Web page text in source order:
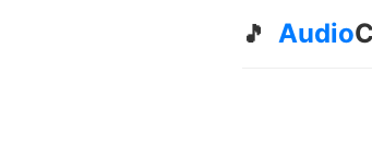
🎵 Audio